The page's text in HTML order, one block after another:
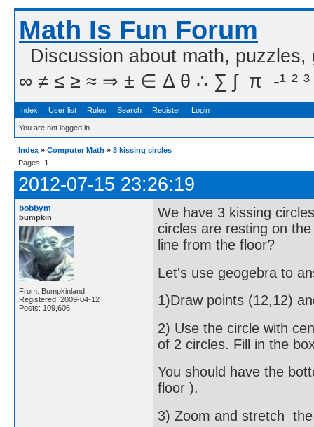
Math Is Fun Forum
Discussion about math,
∞ ≠ ≤ ≥ ≈ ⇒ ± ∈ Δ θ ∴ ∑ ∫  π  -¹ ² ³
Index User list Rules Search Register Login
You are not logged in.
Index » Computer Math » 3 kissing circles
Pages: 1
2012-07-15 23:26:19
bobbym
bumpkin
From: Bumpkinland
Registered: 2009-04-12
Posts: 109,606
We have 3 kissing
circles are resting on
line from the floor?
Let's use geogebra to
1)Draw points (12,12)
2) Use the circle with
of 2 circles. Fill in the
You should have the
floor ).
3) Zoom and stretch